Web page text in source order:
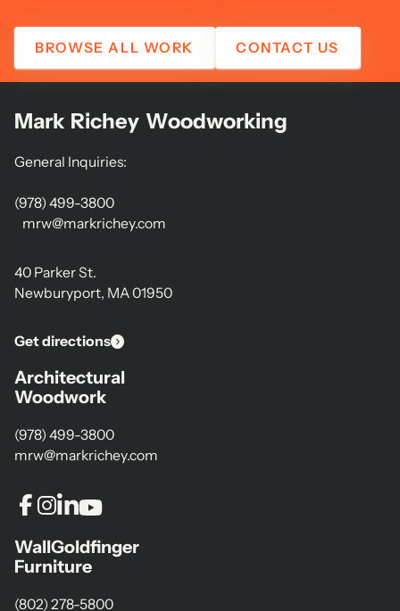
BROWSE ALL WORK CONTACT US
Mark Richey Woodworking
General Inquiries:
(978) 499-3800
mrw@markrichey.com
40 Parker St.
Newburyport, MA 01950
Get directions
Architectural
Woodwork
(978) 499-3800
mrw@markrichey.com
WallGoldfinger
Furniture
(802) 278-5800